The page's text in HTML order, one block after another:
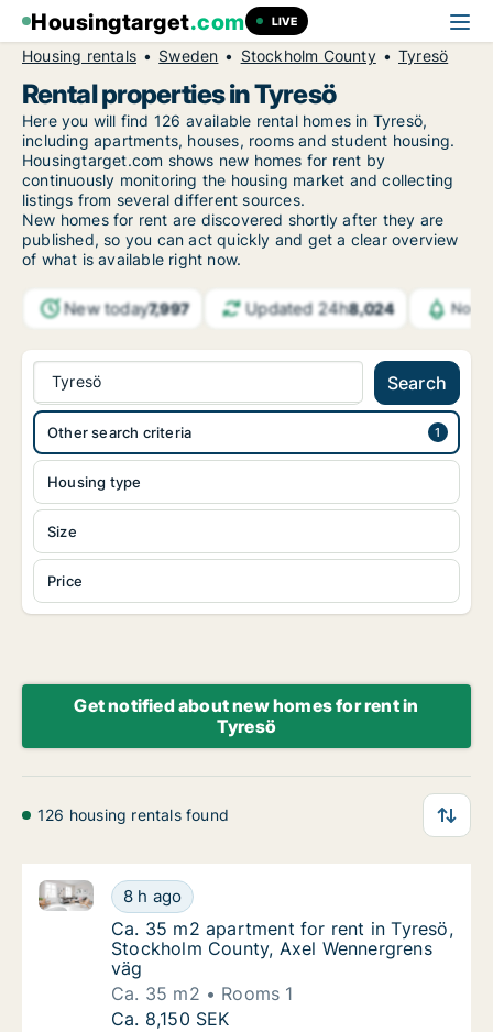
Housingtarget.com LIVE
Housing rentals Sweden Stockholm County Tyresö
Rental properties in Tyresö
Here you will find 126 available rental homes in Tyresö,
including apartments, houses, rooms and student housing.
Housingtarget.com shows new homes for rent by
continuously monitoring the housing market and collecting
listings from several different sources.
New homes for rent are discovered shortly after they are
published, so you can act quickly and get a clear overview
of what is available right now.
New today7,997 Updated 24h8,024
Tyresö Search
Housing type
Size
Price
Other search criteria
Get notified about new homes for rent in
Tyresö
126 housing rentals found
Ca. 35 m2 apartment for rent in Tyresö,
8 h ago
Ca. 35 m2 apartment for rent in Tyresö, Stockholm
Ca. 35 m2 apartment for rent in Tyresö,
Ca. 35 m2 apartment for rent in Tyresö,
Stockholm County, Axel Wennergrens
väg
Ca. 35 m2
Rooms 1
Ca. 35 m2 apartment for rent in Tyresö,
Ca. 8,150 SEK